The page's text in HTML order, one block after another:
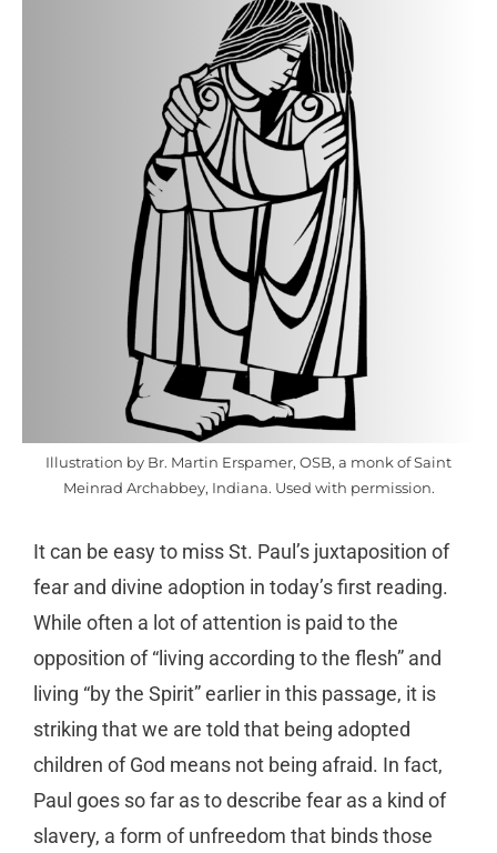
Illustration by Br. Martin Erspamer, OSB, a monk of Saint
Meinrad Archabbey, Indiana. Used with permission.
It can be easy to miss St. Paul’s juxtaposition of
fear and divine adoption in today’s first reading.
While often a lot of attention is paid to the
opposition of “living according to the flesh” and
living “by the Spirit” earlier in this passage, it is
striking that we are told that being adopted
children of God means not being afraid. In fact,
Paul goes so far as to describe fear as a kind of
slavery, a form of unfreedom that binds those